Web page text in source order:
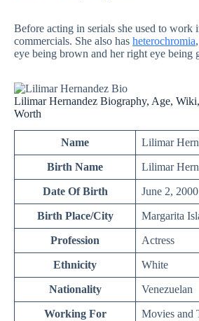
Before acting in serials she used to work
commercials. She also has heterochromia
eye being brown and her right eye being
Lilimar Hernandez Biography, Age,
Worth
Name Lilimar
Birth Name Lilimar
Date Of Birth June 2, 2000
Birth Place/City Margarita
Profession Actress
Ethnicity White
Nationality Venezuelan
Working For Movies and